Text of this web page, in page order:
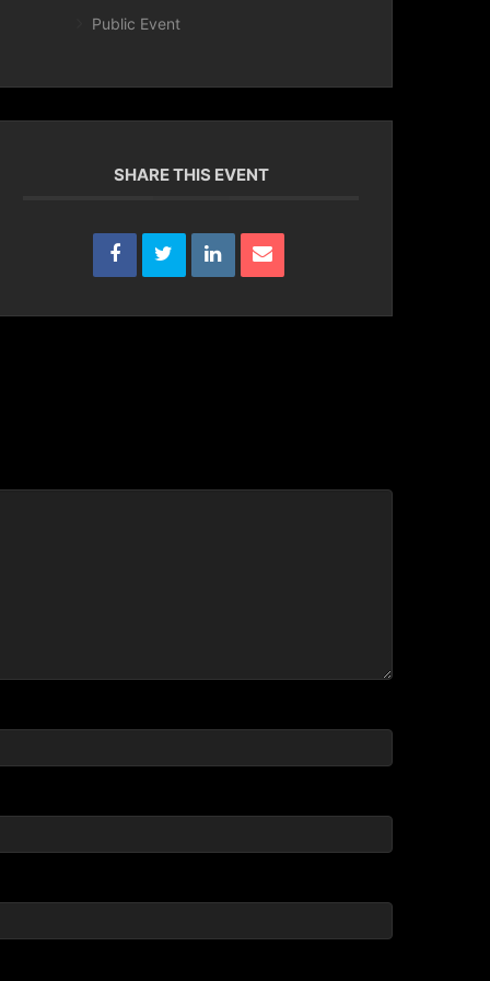
Public Event
SHARE THIS EVENT